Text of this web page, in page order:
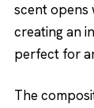
scent opens
creating an
perfect for
The